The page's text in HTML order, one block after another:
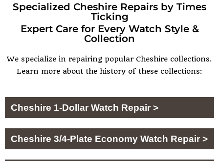
Specialized Cheshire Repairs by Times
Ticking
Expert Care for Every Watch Style &
Collection
We specialize in repairing popular Cheshire collections.
Learn more about the history of these collections:
Cheshire 1-Dollar Watch Repair >
Cheshire 3/4-Plate Economy Watch Repair >